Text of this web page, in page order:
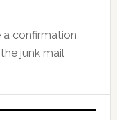
a confirmation
junk mail